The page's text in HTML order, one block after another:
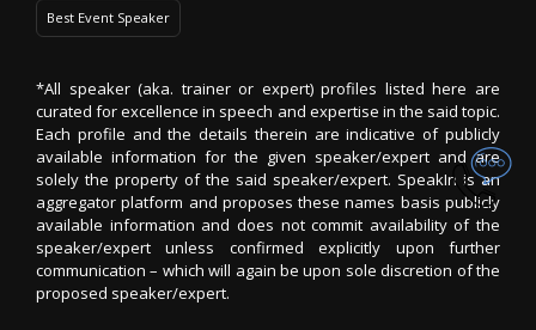
Best Event Speaker
*All speaker (aka. trainer or expert) profiles listed here are
curated for excellence in speech and expertise in the said topic.
Each profile and the details therein are indicative of publicly
available information for the given speaker/expert and are
solely the property of the said speaker/expert. SpeakIn is an
aggregator platform and proposes these names basis publicly
available information and does not commit availability of the
speaker/expert unless confirmed explicitly upon further
communication – which will again be upon sole discretion of the
proposed speaker/expert.